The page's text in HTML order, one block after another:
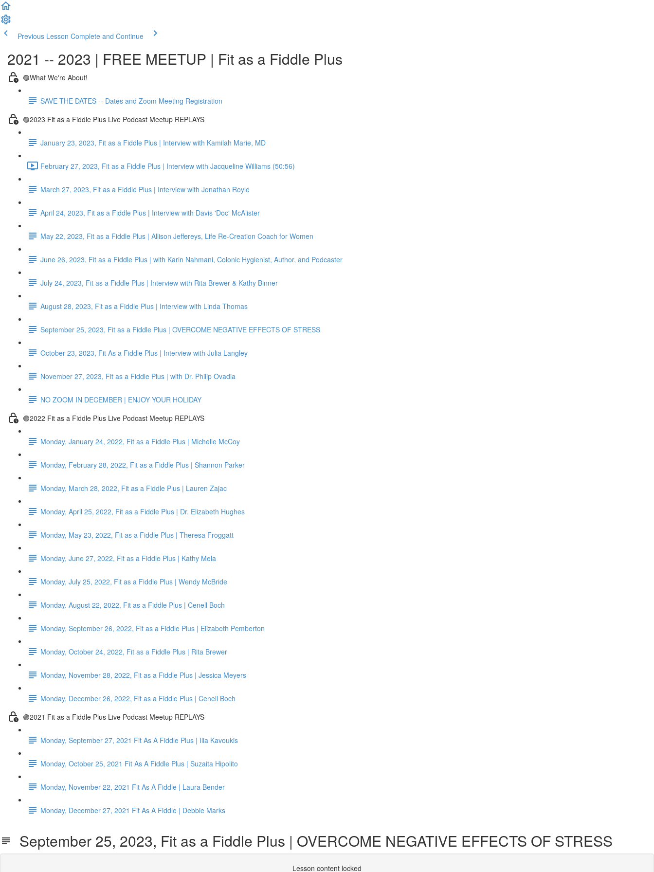
Previous Lesson Complete and Continue
2021 -- 2023 | FREE MEETUP | Fit as a Fiddle Plus
🟣What We're About!
SAVE THE DATES -- Dates and Zoom Meeting Registration
🟣2023 Fit as a Fiddle Plus Live Podcast Meetup REPLAYS
January 23, 2023, Fit as a Fiddle Plus | Interview with Kamilah Marie, MD
February 27, 2023, Fit as a Fiddle Plus | Interview with Jacqueline Williams (50:56)
March 27, 2023, Fit as a Fiddle Plus | Interview with Jonathan Royle
April 24, 2023, Fit as a Fiddle Plus | Interview with Davis 'Doc' McAlister
May 22, 2023, Fit as a Fiddle Plus | Allison Jeffereys, Life Re-Creation Coach for Women
June 26, 2023, Fit as a Fiddle Plus | with Karin Nahmani, Colonic Hygienist, Author, and Podcaster
July 24, 2023, Fit as a Fiddle Plus | Interview with Rita Brewer & Kathy Binner
August 28, 2023, Fit as a Fiddle Plus | Interview with Linda Thomas
September 25, 2023, Fit as a Fiddle Plus | OVERCOME NEGATIVE EFFECTS OF STRESS
October 23, 2023, Fit As a Fiddle Plus | Interview with Julia Langley
November 27, 2023, Fit as a Fiddle Plus | with Dr. Philip Ovadia
NO ZOOM IN DECEMBER | ENJOY YOUR HOLIDAY
🟣2022 Fit as a Fiddle Plus Live Podcast Meetup REPLAYS
Monday, January 24, 2022, Fit as a Fiddle Plus | Michelle McCoy
Monday, February 28, 2022, Fit as a Fiddle Plus | Shannon Parker
Monday, March 28, 2022, Fit as a Fiddle Plus | Lauren Zajac
Monday, April 25, 2022, Fit as a Fiddle Plus | Dr. Elizabeth Hughes
Monday, May 23, 2022, Fit as a Fiddle Plus | Theresa Froggatt
Monday, June 27, 2022, Fit as a Fiddle Plus | Kathy Mela
Monday, July 25, 2022, Fit as a Fiddle Plus | Wendy McBride
Monday. August 22, 2022, Fit as a Fiddle Plus | Cenell Boch
Monday, September 26, 2022, Fit as a Fiddle Plus | Elizabeth Pemberton
Monday, October 24, 2022, Fit as a Fiddle Plus | Rita Brewer
Monday, November 28, 2022, Fit as a Fiddle Plus | Jessica Meyers
Monday, December 26, 2022, Fit as a Fiddle Plus | Cenell Boch
🟣2021 Fit as a Fiddle Plus Live Podcast Meetup REPLAYS
Monday, September 27, 2021 Fit As A Fiddle Plus | Ilia Kavoukis
Monday, October 25, 2021 Fit As A Fiddle Plus | Suzaita Hipolito
Monday, November 22, 2021 Fit As A Fiddle | Laura Bender
Monday, December 27, 2021 Fit As A Fiddle | Debbie Marks
September 25, 2023, Fit as a Fiddle Plus | OVERCOME NEGATIVE EFFECTS OF STRESS
Lesson content locked